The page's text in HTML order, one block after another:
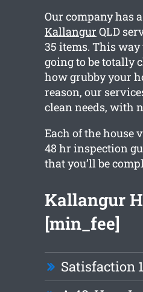
Our company has
Kallangur QLD
35 items. This
going to be totally
how grubby your
reason, our
clean needs, with
Each of the house
48 hr inspection
that you’ll be
Kallangur
[min_fee]
Satisfaction